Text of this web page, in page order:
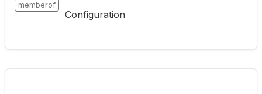
memberof
Configuration